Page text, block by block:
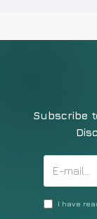
Subscribe
I have